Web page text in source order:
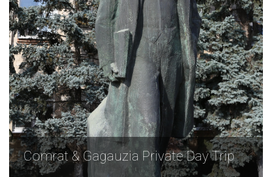
Comrat & Gagauzia Private Day Trip